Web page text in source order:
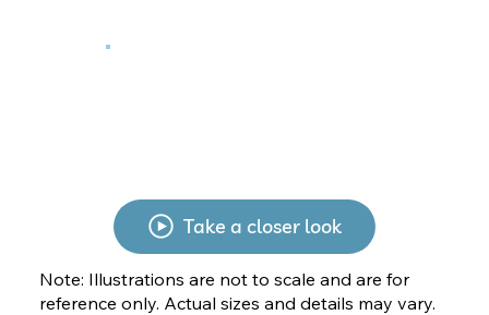
Take a closer look
Note: Illustrations are not to scale and are for
reference only. Actual sizes and details may vary.